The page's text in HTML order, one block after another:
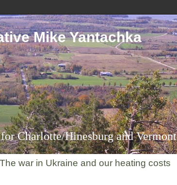
Mike Yantachka
Charlotte/Hinesburg and Vermont
war in Ukraine and our heating costs